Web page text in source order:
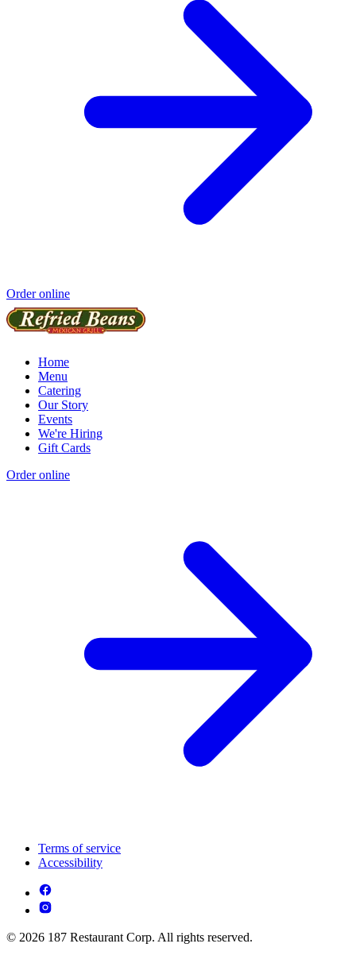
Order online
Home
Menu
Catering
Our Story
Events
We're Hiring
Gift Cards
Order online
Terms of service
Accessibility
© 2026 187 Restaurant Corp. All rights reserved.